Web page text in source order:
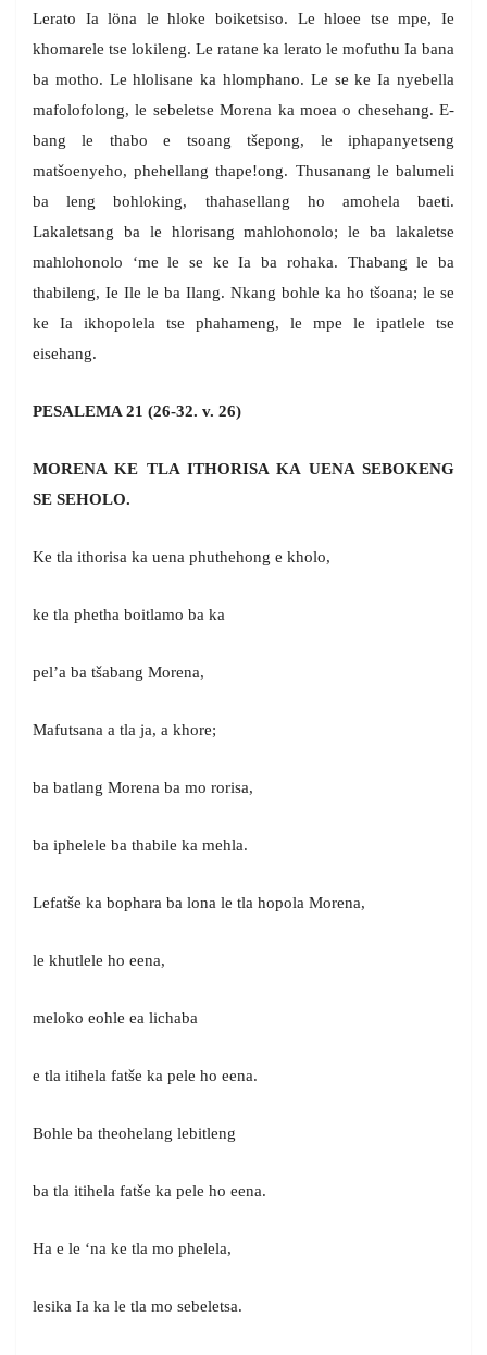
Lerato Ia löna le hloke boiketsiso. Le hloee tse mpe, Ie
khomarele tse lokileng. Le ratane ka lerato le mofuthu Ia bana
ba motho. Le hlolisane ka hlomphano. Le se ke Ia nyebella
mafolofolong, le sebeletse Morena ka moea o chesehang. E-
bang le thabo e tsoang tšepong, le iphapanyetseng
matšoenyeho, phehellang thape!ong. Thusanang le balumeli
ba leng bohloking, thahasellang ho amohela baeti.
Lakaletsang ba le hlorisang mahlohonolo; le ba lakaletse
mahlohonolo ‘me le se ke Ia ba rohaka. Thabang le ba
thabileng, Ie Ile le ba Ilang. Nkang bohle ka ho tšoana; le se
ke Ia ikhopolela tse phahameng, le mpe le ipatlele tse
eisehang.
PESALEMA 21 (26-32. v. 26)
MORENA KE TLA ITHORISA KA UENA SEBOKENG
SE SEHOLO.
Ke tla ithorisa ka uena phuthehong e kholo,
ke tla phetha boitlamo ba ka
pel’a ba tšabang Morena,
Mafutsana a tla ja, a khore;
ba batlang Morena ba mo rorisa,
ba iphelele ba thabile ka mehla.
Lefatše ka bophara ba lona le tla hopola Morena,
le khutlele ho eena,
meloko eohle ea lichaba
e tla itihela fatše ka pele ho eena.
Bohle ba theohelang lebitleng
ba tla itihela fatše ka pele ho eena.
Ha e le ‘na ke tla mo phelela,
lesika Ia ka le tla mo sebeletsa.